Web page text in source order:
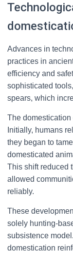
Advances in
practices in
efficiency and
sophisticated
spears, which
The
Initially, humans
they began to
domesticated
This shift reduced
allowed
reliably.
These
solely hunting-
subsistence
domestication